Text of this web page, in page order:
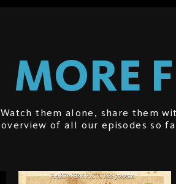
MORE
Watch them alone, share them
overview of all our episodes so